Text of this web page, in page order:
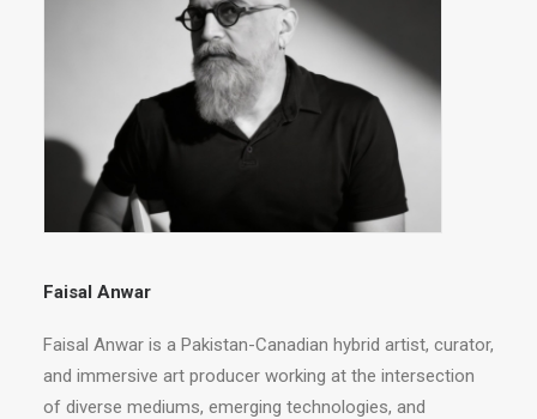
Faisal Anwar
Faisal Anwar is a Pakistan-Canadian hybrid artist, curator,
and immersive art producer working at the intersection
of diverse mediums, emerging technologies, and